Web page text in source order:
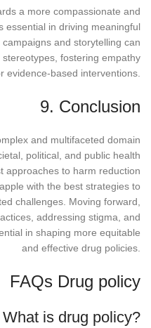
a more compassionate and
essential in driving meaningful
and storytelling can
fostering empathy
evidence-based interventions.
9. Conclusion
and multifaceted domain
political, and public health
approaches to harm reduction
with the best strategies to
challenges. Moving forward,
addressing stigma, and
in shaping more equitable
and effective drug policies.
FAQs Drug policy
What is drug policy?